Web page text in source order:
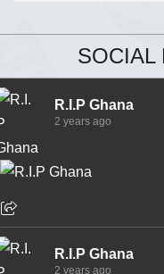
SOCIAL
R.I.P Ghana
2 years ago
R.I.P Ghana
2 years ago